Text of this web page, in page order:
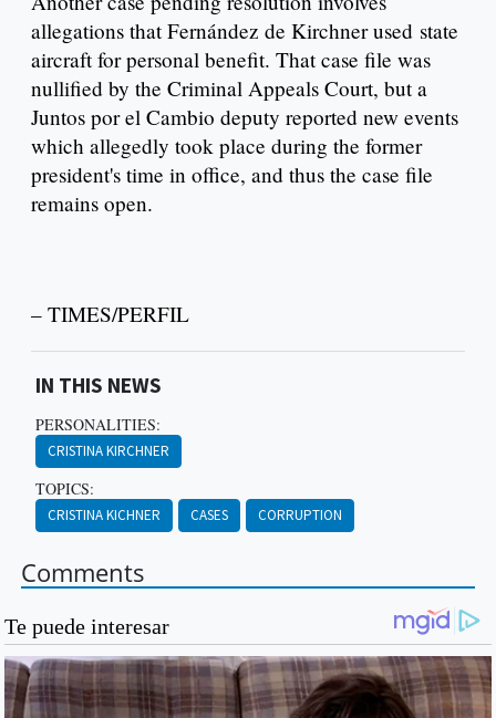
allegations that Fernández de Kirchner used state
aircraft for personal benefit. That case file was
nullified by the Criminal Appeals Court, but a
Juntos por el Cambio deputy reported new events
which allegedly took place during the former
president's time in office, and thus the case file
remains open.
– TIMES/PERFIL
IN THIS NEWS
PERSONALITIES:
CRISTINA KIRCHNER
TOPICS:
CRISTINA KICHNER CASES CORRUPTION
Comments